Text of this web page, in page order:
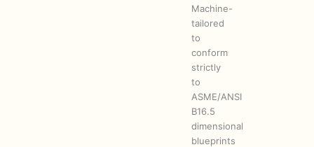
Machine-
tailored
to
conform
strictly
to
ASME/ANSI
B16.5
dimensional
blueprints